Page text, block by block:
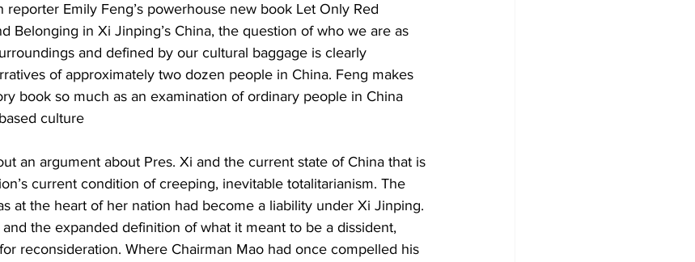
reporter Emily Feng’s powerhouse new book Let Only Red
Belonging in Xi Jinping’s China, the question of who we are as
and defined by our cultural baggage is clearly
of approximately two dozen people in China. Feng makes
book so much as an examination of ordinary people in China
culture
an argument about Pres. Xi and the current state of China that is
current condition of creeping, inevitable totalitarianism. The
at the heart of her nation had become a liability under Xi Jinping.
the expanded definition of what it meant to be a dissident,
reconsideration. Where Chairman Mao had once compelled his